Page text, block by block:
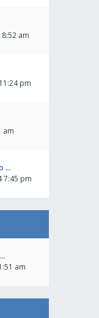
8:52 am
pm
am
…
7:45 pm
am